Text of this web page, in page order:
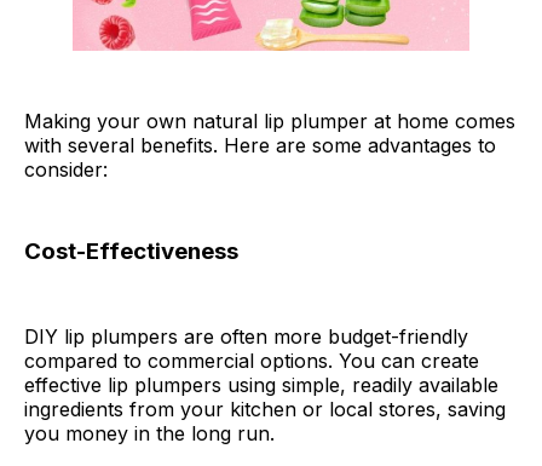
Making your own natural lip plumper at home comes
with several benefits. Here are some advantages to
consider:
Cost-Effectiveness
DIY lip plumpers are often more budget-friendly
compared to commercial options. You can create
effective lip plumpers using simple, readily available
ingredients from your kitchen or local stores, saving
you money in the long run.